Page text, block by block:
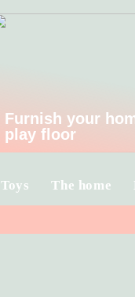
Furnish your
play floor
Toys The home